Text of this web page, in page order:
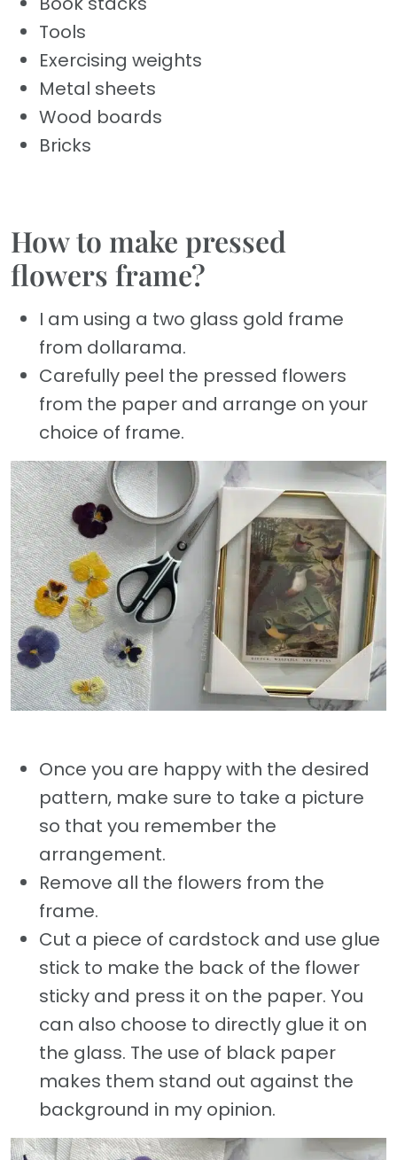
Tools
Exercising weights
Metal sheets
Wood boards
Bricks
How to make pressed
flowers frame?
I am using a two glass gold frame
from dollarama.
Carefully peel the pressed flowers
from the paper and arrange on your
choice of frame.
Once you are happy with the desired
pattern, make sure to take a picture
so that you remember the
arrangement.
Remove all the flowers from the
frame.
Cut a piece of cardstock and use glue
stick to make the back of the flower
sticky and press it on the paper. You
can also choose to directly glue it on
the glass. The use of black paper
makes them stand out against the
background in my opinion.